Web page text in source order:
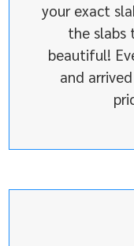
your exact
the slabs
beautiful!
and